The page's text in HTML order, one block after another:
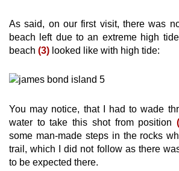
As said, on our first visit, there was
beach left due to an extreme high
beach (3) looked like with high tide:
You may notice, that I had to wade
water to take this shot from position
some man-made steps in the rocks
trail, which I did not follow as there
to be expected there.